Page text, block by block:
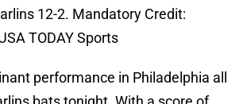
12-2. Mandatory Credit:
TODAY Sports
performance in Philadelphia all